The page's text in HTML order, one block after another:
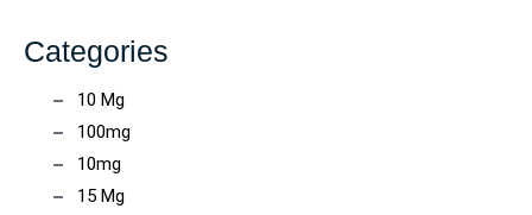
Categories
10 Mg
100mg
10mg
15 Mg